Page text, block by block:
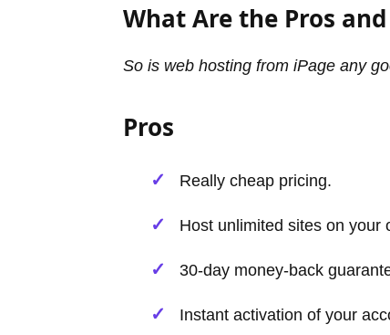
What Are the Pros
So is web hosting from iPage any
Pros
Really cheap pricing.
Host unlimited sites on your
30-day money-back
Instant activation of your